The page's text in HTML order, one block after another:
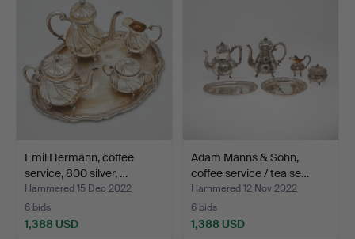
Emil Hermann, coffee
service, 800 silver, …
Hammered 15 Dec 2022
6 bids
1,388 USD
Adam Manns & Sohn,
coffee service / tea se…
Hammered 12 Nov 2022
6 bids
1,388 USD